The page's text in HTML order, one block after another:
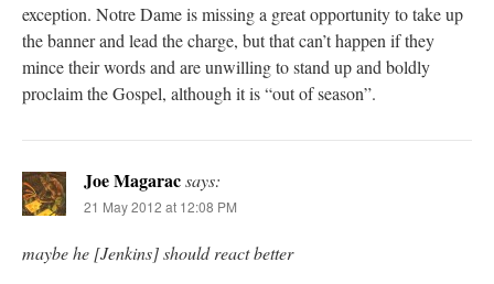
exception. Notre Dame is missing a great opportunity to take up
the banner and lead the charge, but that can’t happen if they
mince their words and are unwilling to stand up and boldly
proclaim the Gospel, although it is “out of season”.
Joe Magaracsays:
21 May 2012 at 12:08 PM
maybe he [Jenkins] should react better